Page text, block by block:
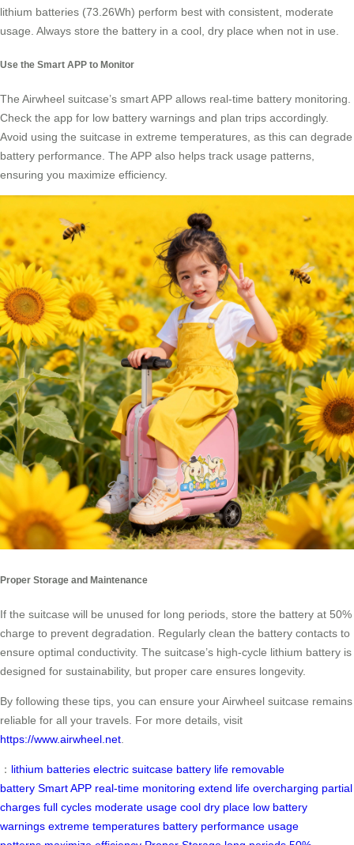
lithium batteries (73.26Wh) perform best with consistent, moderate
usage. Always store the battery in a cool, dry place when not in use.
Use the Smart APP to Monitor
The Airwheel suitcase’s smart APP allows real-time battery monitoring.
Check the app for low battery warnings and plan trips accordingly.
Avoid using the suitcase in extreme temperatures, as this can degrade
battery performance. The APP also helps track usage patterns,
ensuring you maximize efficiency.
Proper Storage and Maintenance
If the suitcase will be unused for long periods, store the battery at 50%
charge to prevent degradation. Regularly clean the battery contacts to
ensure optimal conductivity. The suitcase’s high-cycle lithium battery is
designed for sustainability, but proper care ensures longevity.
By following these tips, you can ensure your Airwheel suitcase remains
reliable for all your travels. For more details, visit
https://www.airwheel.net
： lithium batteries electric suitcase battery life removable
battery Smart APP real-time monitoring extend life overcharging partial
charges full cycles moderate usage cool dry place low battery
warnings extreme temperatures battery performance usage